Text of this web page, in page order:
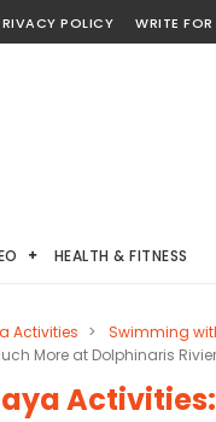
POLICY WRITE FOR
HEALTH & FITNESS
Activities > Swimming
More at Dolphinaris